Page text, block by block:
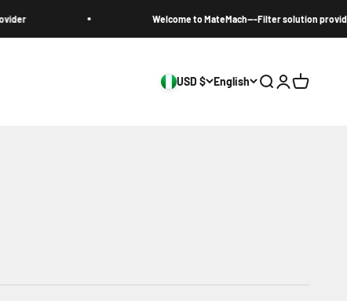
Welcome to MateMach---Filter solution provider
USD $ English Search
Login
Cart